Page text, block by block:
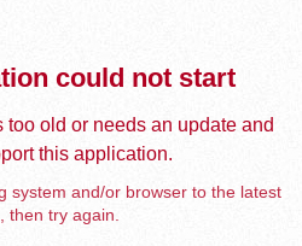
could not start
old or needs an update and
this application.
system and/or browser to the latest
then try again.